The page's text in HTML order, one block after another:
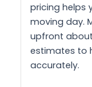
pricing helps
moving day.
upfront
estimates to
accurately.